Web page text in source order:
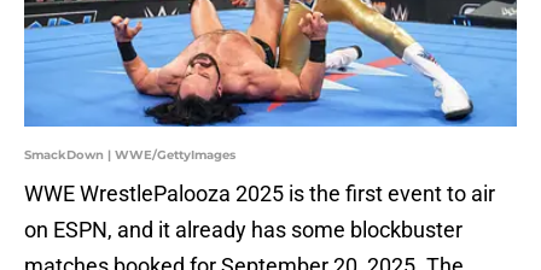
SmackDown | WWE/GettyImages
WWE WrestlePalooza 2025 is the first event to air
on ESPN, and it already has some blockbuster